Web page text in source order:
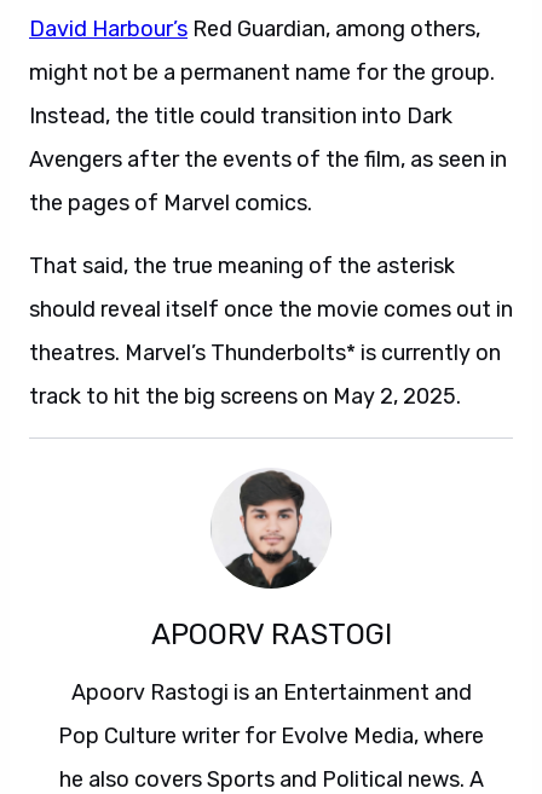
David Harbour’s Red Guardian, among others,
might not be a permanent name for the group.
Instead, the title could transition into Dark
Avengers after the events of the film, as seen in
the pages of Marvel comics.
That said, the true meaning of the asterisk
should reveal itself once the movie comes out in
theatres. Marvel’s Thunderbolts* is currently on
track to hit the big screens on May 2, 2025.
APOORV RASTOGI
Apoorv Rastogi is an Entertainment and
Pop Culture writer for Evolve Media, where
he also covers Sports and Political news. A